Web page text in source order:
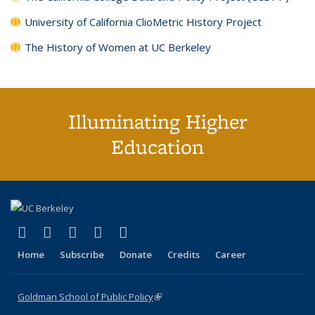
University of California ClioMetric History Project
The History of Women at UC Berkeley
Illuminating Higher
Education
X (formerly Twitter)
(link is external)
LinkedIn
(link is external)
YouTube
(link is external)
Instagram
(link is external)
Home Subscribe Donate Credits Career
Goldman School of Public Policy(link is external)